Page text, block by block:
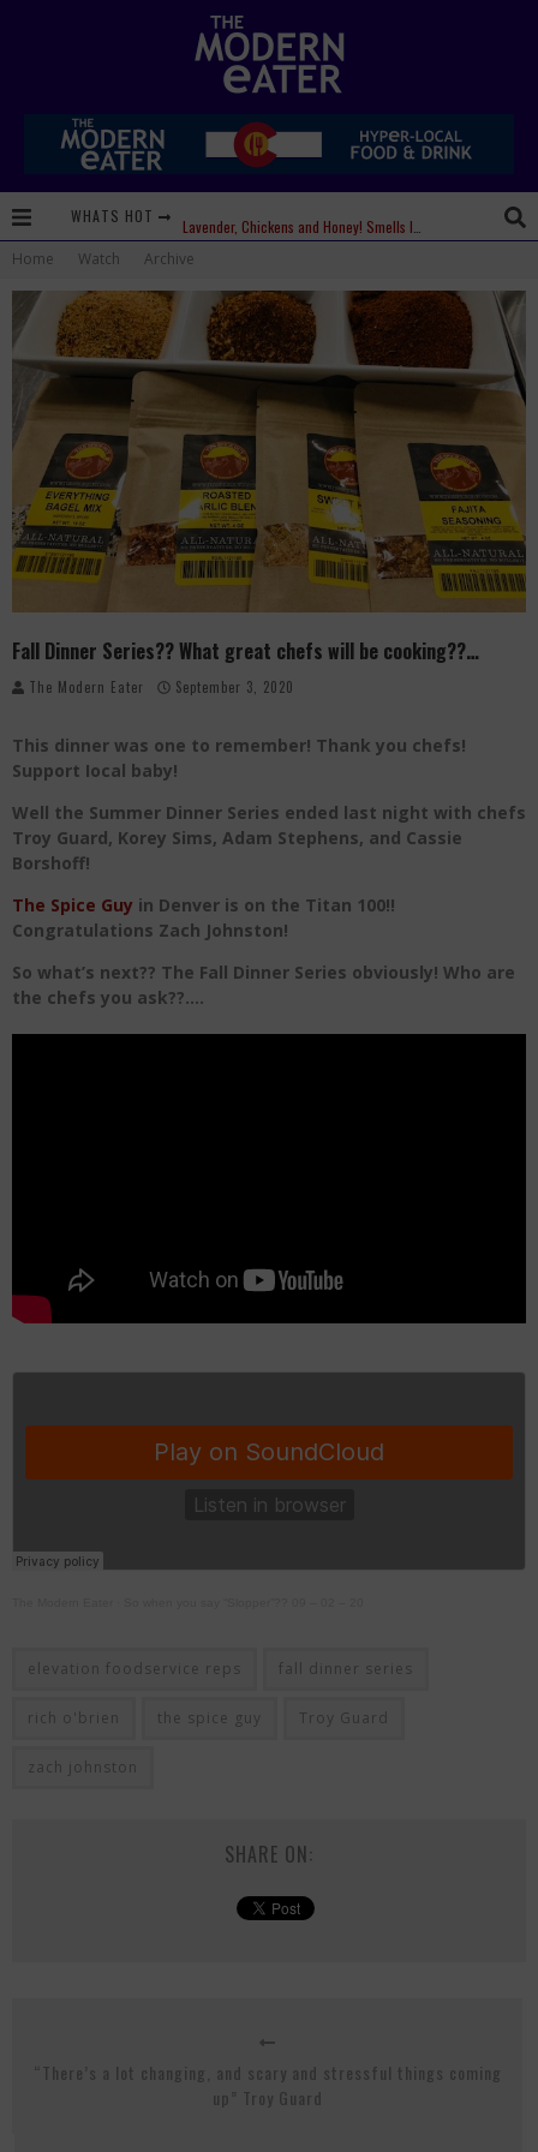
WHATS HOT
Where in the Cluck are all the Eggs?!
Peace, Love and Organic Farming
Beachside at The Salty Crab....Erin Boyle, Chef Mark Henry, and Florida Unplugged
Palisade Growers Guild: The Market that has your Everything
The Big Apple Ain't in New York
Home Watch Archive
Fall Dinner Series?? What great chefs will be cooking??…
The Modern Eater September 3, 2020
This dinner was one to remember! Thank you chefs!
Support Iocal baby!
Well the Summer Dinner Series ended last night with chefs
Troy Guard, Korey Sims, Adam Stephens, and Cassie
Borshoff!
The Spice Guy in Denver is on the Titan 100!!
Congratulations Zach Johnston!
So what’s next?? The Fall Dinner Series obviously! Who are
the chefs you ask??….
elevation foodservice reps fall dinner series
rich o'brien the spice guy Troy Guard
zach johnston
SHARE ON:
“There’s a lot changing, and scary and stressful things coming
up” Troy Guard